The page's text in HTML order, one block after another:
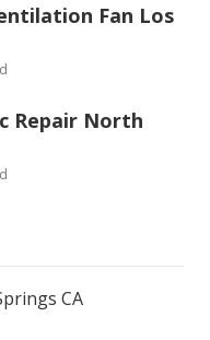
Fan Los
Repair North
CA